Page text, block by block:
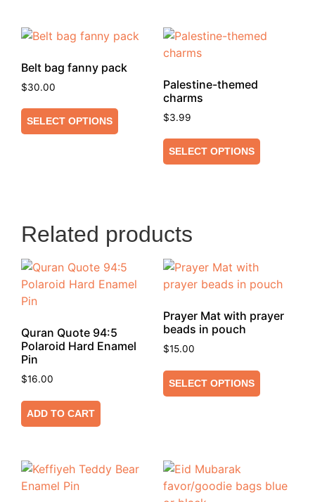
Belt bag fanny pack
$30.00
SELECT OPTIONS
Palestine-themed
charms
$3.99
SELECT OPTIONS
Related products
Quran Quote 94:5
Polaroid Hard Enamel
Pin
$16.00
ADD TO CART
Prayer Mat with prayer
beads in pouch
$15.00
SELECT OPTIONS